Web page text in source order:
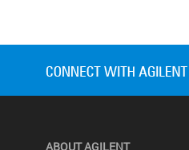
ABOUT AGILENT